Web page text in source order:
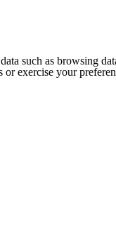
such as browsing
exercise your